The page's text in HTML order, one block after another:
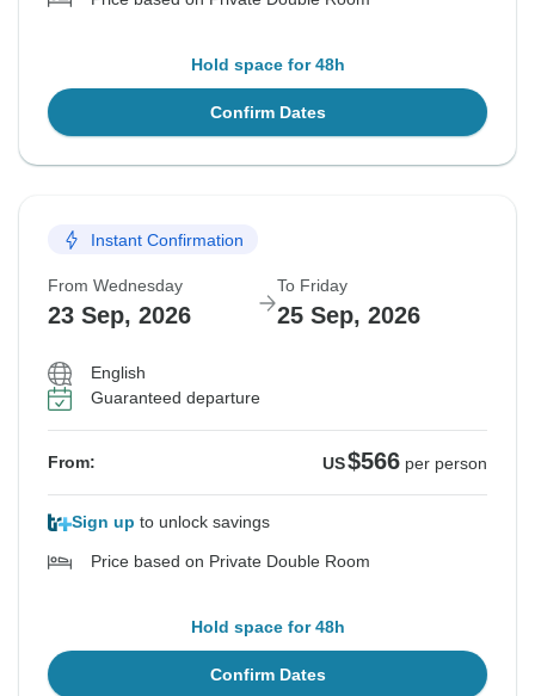
Hold space for 48h
Confirm Dates
Instant Confirmation
From Wednesday
23 Sep, 2026
To Friday
25 Sep, 2026
English
Guaranteed departure
From: US$566 per person
Sign up to unlock savings
Price based on Private Double Room
Hold space for 48h
Confirm Dates